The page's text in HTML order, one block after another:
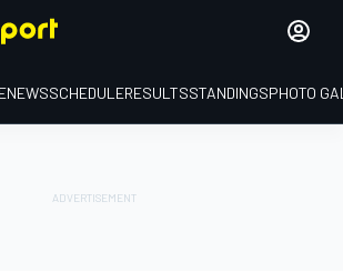
NEWSSCHEDULERESULTSSTANDINGSPHOTO